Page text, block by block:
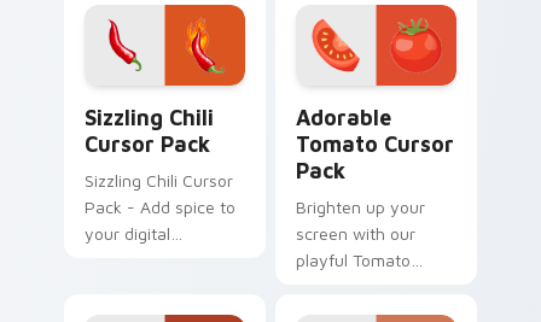
Sizzling Chili
Cursor Pack
Sizzling Chili Cursor
Pack - Add spice to
your digital
Adorable
Tomato Cursor
Pack
Brighten up your
screen with our
playful Tomato